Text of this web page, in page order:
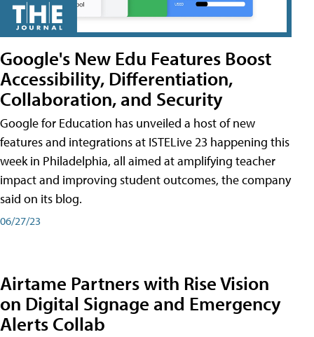
Google's New Edu Features Boost
Accessibility, Differentiation,
Collaboration, and Security
Google for Education has unveiled a host of new
features and integrations at ISTELive 23 happening this
week in Philadelphia, all aimed at amplifying teacher
impact and improving student outcomes, the company
said on its blog.
06/27/23
Airtame Partners with Rise Vision
on Digital Signage and Emergency
Alerts Collab